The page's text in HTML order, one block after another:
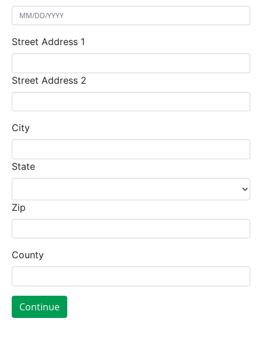
Street Address 1
Street Address 2
City
State
Zip
County
Continue